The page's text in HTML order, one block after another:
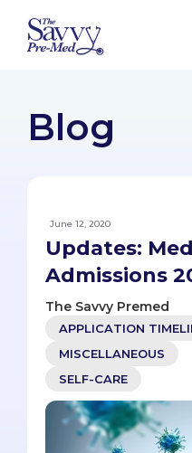
Blog
June 12, 2020
Updates:
Admissions
The Savvy Premed
APPLICATION
MISCELLANEOUS
SELF-CARE